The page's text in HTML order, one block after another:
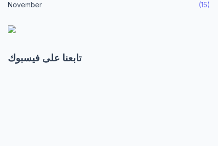
November
(15)
تابعنا على فيسبوك